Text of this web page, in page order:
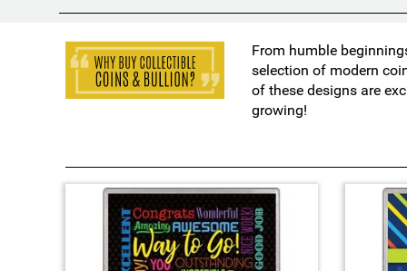
From humble
selection of modern
of these designs are
growing!